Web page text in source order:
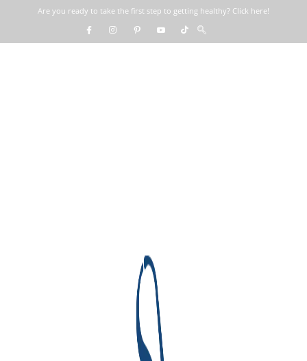
Are you ready to take the first step to getting healthy? Click here!